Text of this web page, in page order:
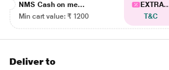
NMS Cash on me...
Min cart value: ₹ 1200
T&C
Deliver to